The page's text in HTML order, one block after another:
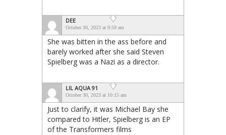
DEE
October 30, 2023 at 9:59 am
She was bitten in the ass before and
barely worked after she said Steven
Spielberg was a Nazi as a director.
LIL AQUA 91
October 30, 2023 at 10:15 am
Just to clarify, it was Michael Bay she
compared to Hitler, Spielberg is an EP
of the Transformers films